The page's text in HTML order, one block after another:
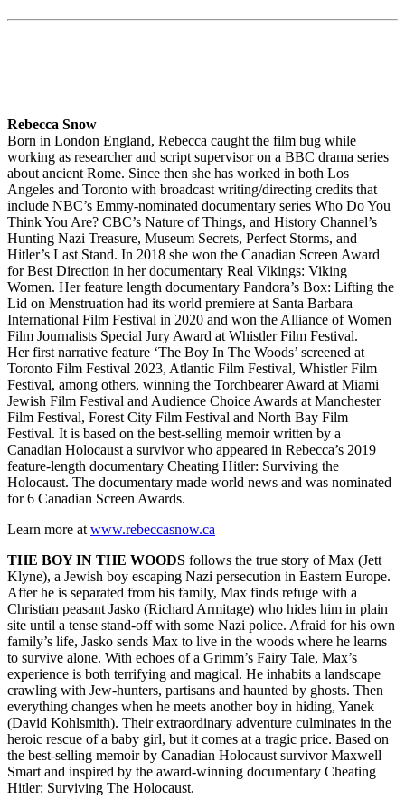
Rebecca Snow
Born in London England, Rebecca caught the film bug while
working as researcher and script supervisor on a BBC drama series
about ancient Rome. Since then she has worked in both Los
Angeles and Toronto with broadcast writing/directing credits that
include NBC’s Emmy-nominated documentary series Who Do You
Think You Are? CBC’s Nature of Things, and History Channel’s
Hunting Nazi Treasure, Museum Secrets, Perfect Storms, and
Hitler’s Last Stand. In 2018 she won the Canadian Screen Award
for Best Direction in her documentary Real Vikings: Viking
Women. Her feature length documentary Pandora’s Box: Lifting the
Lid on Menstruation had its world premiere at Santa Barbara
International Film Festival in 2020 and won the Alliance of Women
Film Journalists Special Jury Award at Whistler Film Festival.
Her first narrative feature ‘The Boy In The Woods’ screened at
Toronto Film Festival 2023, Atlantic Film Festival, Whistler Film
Festival, among others, winning the Torchbearer Award at Miami
Jewish Film Festival and Audience Choice Awards at Manchester
Film Festival, Forest City Film Festival and North Bay Film
Festival. It is based on the best-selling memoir written by a
Canadian Holocaust a survivor who appeared in Rebecca’s 2019
feature-length documentary Cheating Hitler: Surviving the
Holocaust. The documentary made world news and was nominated
for 6 Canadian Screen Awards.
Learn more at www.rebeccasnow.ca
THE BOY IN THE WOODS follows the true story of Max (Jett
Klyne), a Jewish boy escaping Nazi persecution in Eastern Europe.
After he is separated from his family, Max finds refuge with a
Christian peasant Jasko (Richard Armitage) who hides him in plain
site until a tense stand-off with some Nazi police. Afraid for his own
family’s life, Jasko sends Max to live in the woods where he learns
to survive alone. With echoes of a Grimm’s Fairy Tale, Max’s
experience is both terrifying and magical. He inhabits a landscape
crawling with Jew-hunters, partisans and haunted by ghosts. Then
everything changes when he meets another boy in hiding, Yanek
(David Kohlsmith). Their extraordinary adventure culminates in the
heroic rescue of a baby girl, but it comes at a tragic price. Based on
the best-selling memoir by Canadian Holocaust survivor Maxwell
Smart and inspired by the award-winning documentary Cheating
Hitler: Surviving The Holocaust.